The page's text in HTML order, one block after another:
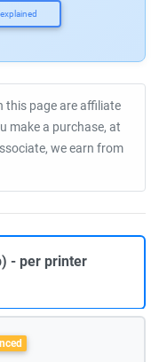
this page are affiliate
make a purchase, at
we earn from
- per printer